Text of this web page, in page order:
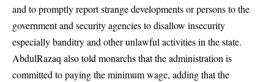
and to promptly report strange developments or persons to the
government and security agencies to disallow insecurity
especially banditry and other unlawful activities in the state.
AbdulRazaq also told monarchs that the administration is
committed to paying the minimum wage, adding that the